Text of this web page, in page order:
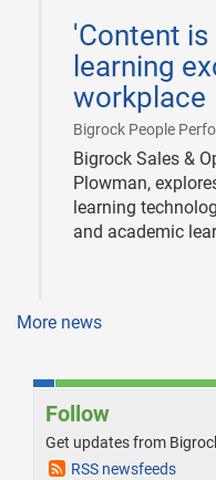
'Content is
learning
workplace
Bigrock People
14
Bigrock Sales &
Plowman,
learning
and academic
More news
Follow
Get updates from
RSS newsfeeds